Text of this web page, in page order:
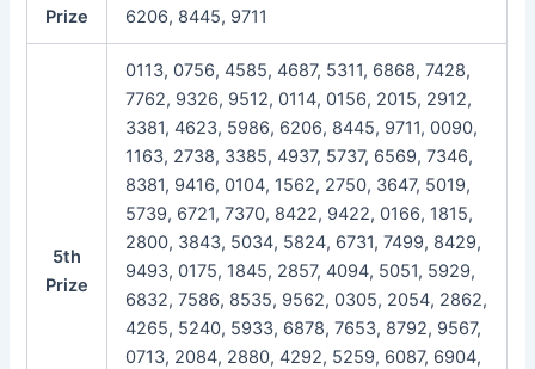
Prize
6206, 8445, 9711
5th
Prize
0113, 0756, 4585, 4687, 5311, 6868, 7428,
7762, 9326, 9512, 0114, 0156, 2015, 2912,
3381, 4623, 5986, 6206, 8445, 9711, 0090,
1163, 2738, 3385, 4937, 5737, 6569, 7346,
8381, 9416, 0104, 1562, 2750, 3647, 5019,
5739, 6721, 7370, 8422, 9422, 0166, 1815,
2800, 3843, 5034, 5824, 6731, 7499, 8429,
9493, 0175, 1845, 2857, 4094, 5051, 5929,
6832, 7586, 8535, 9562, 0305, 2054, 2862,
4265, 5240, 5933, 6878, 7653, 8792, 9567,
0713, 2084, 2880, 4292, 5259, 6087, 6904,